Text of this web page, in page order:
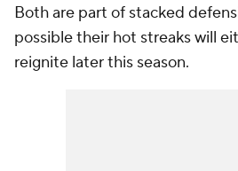
Both are part of stacked
possible their hot streaks will
reignite later this season.